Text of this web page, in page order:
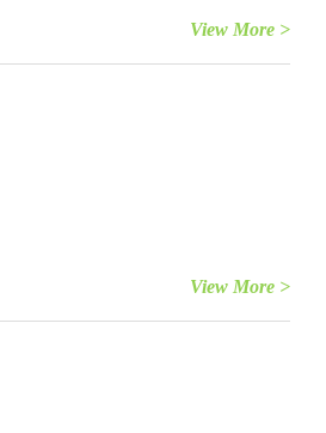
View More >
View More >